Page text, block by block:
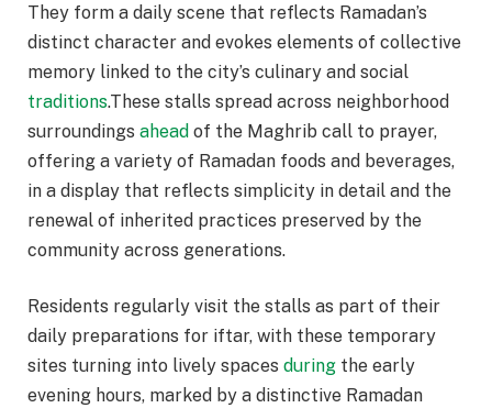
They form a daily scene that reflects Ramadan’s
distinct character and evokes elements of collective
memory linked to the city’s culinary and social
traditions.These stalls spread across neighborhood
surroundings ahead of the Maghrib call to prayer,
offering a variety of Ramadan foods and beverages,
in a display that reflects simplicity in detail and the
renewal of inherited practices preserved by the
community across generations.
Residents regularly visit the stalls as part of their
daily preparations for iftar, with these temporary
sites turning into lively spaces during the early
evening hours, marked by a distinctive Ramadan